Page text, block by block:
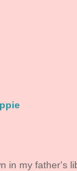
in my father's